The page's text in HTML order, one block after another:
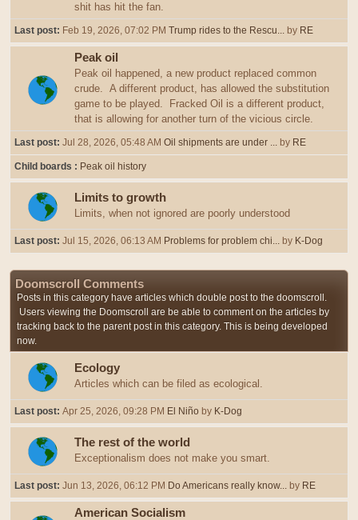
shit has hit the fan.
Last post: Feb 19, 2026, 07:02 PM Trump rides to the Rescu... by RE
Peak oil
Peak oil happened, a new product replaced common
crude. A different product, has allowed the substitution
game to be played. Fracked Oil is a different product,
that is allowing for another turn of the vicious circle.
Last post: Jul 28, 2026, 05:48 AM Oil shipments are under ... by RE
Child boards Peak oil history
Limits to growth
Limits, when not ignored are poorly understood
Last post: Jul 15, 2026, 06:13 AM Problems for problem chi... by K-Dog
Doomscroll Comments
Posts in this category have articles which double post to the doomscroll.
Users viewing the Doomscroll are be able to comment on the articles by
tracking back to the parent post in this category. This is being developed
now.
Ecology
Articles which can be filed as ecological.
Last post: Apr 25, 2026, 09:28 PM El Niño by K-Dog
The rest of the world
Exceptionalism does not make you smart.
Last post: Jun 13, 2026, 06:12 PM Do Americans really know... by RE
American Socialism